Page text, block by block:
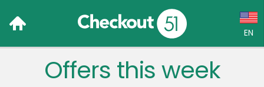
EN
Language:
Offers this week